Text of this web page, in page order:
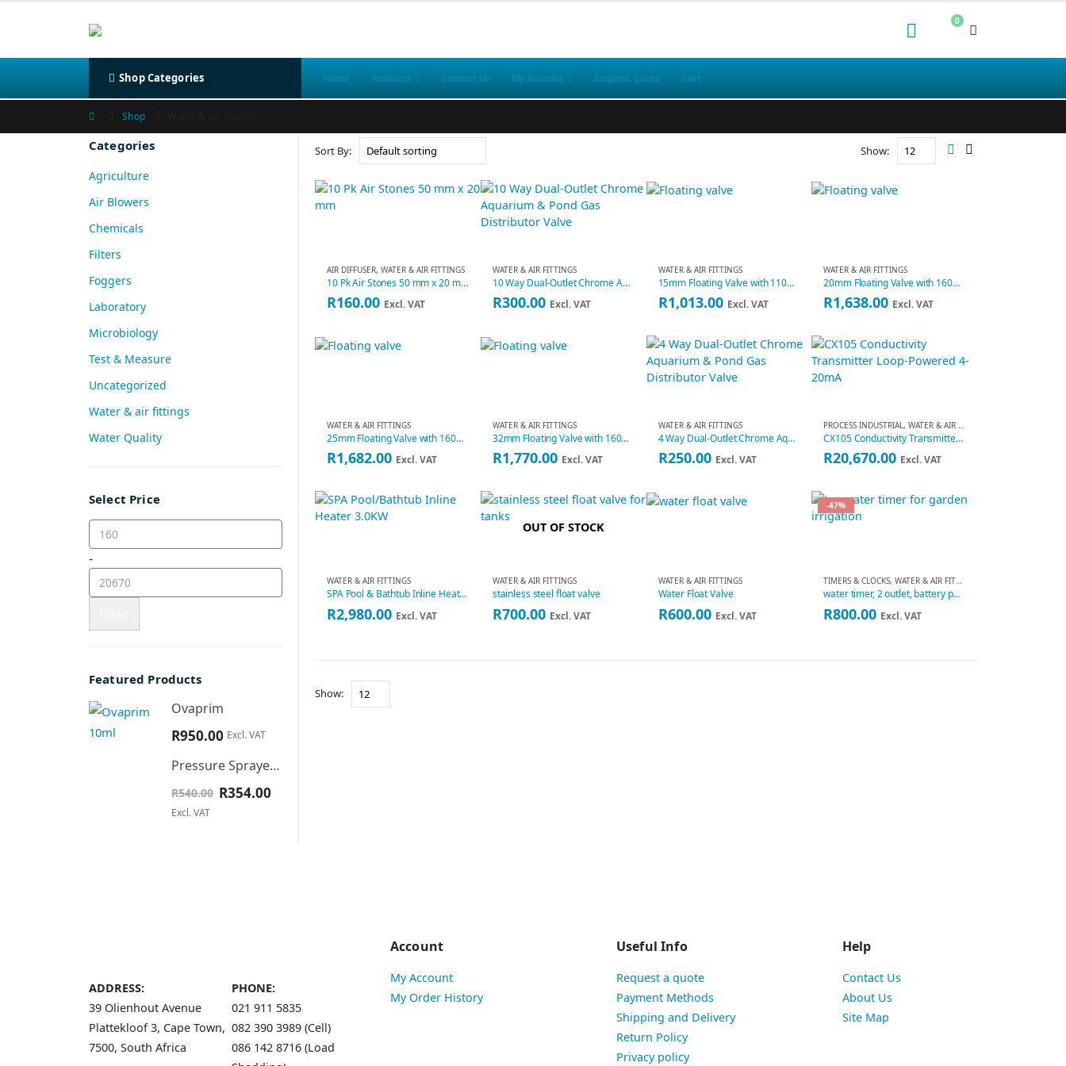
0
Shop Categories Home Products Contact Us My Account Request Quote Cart
Shop
Sort By: Show:
AIR DIFFUSER, WATER & AIR FITTINGS
10 Pk Air Stones 50 mm x 20 mm
R160.00 Excl. VAT
WATER & AIR FITTINGS
10 Way Dual-Outlet Chrome Aquarium & Pond Gas Distributor Valve
R300.00 Excl. VAT
WATER & AIR FITTINGS
15mm Floating Valve with 110mm Ball
R1,013.00 Excl. VAT
WATER & AIR FITTINGS
20mm Floating Valve with 160mm Ball
R1,638.00 Excl. VAT
WATER & AIR FITTINGS
25mm Floating Valve with 160mm Ball
R1,682.00 Excl. VAT
WATER & AIR FITTINGS
32mm Floating Valve with 160mm Ball
R1,770.00 Excl. VAT
WATER & AIR FITTINGS
4 Way Dual-Outlet Chrome Aquarium & Pond Gas Distributor Valve
R250.00 Excl. VAT
PROCESS INDUSTRIAL,WATER & AIR FITTINGS
CX105 Conductivity Transmitter Loop-Powered 4-20mA
R20,670.00 Excl. VAT
WATER & AIR FITTINGS
SPA Pool & Bathtub Inline Heater 3.0KW H30-RS1
R2,980.00 Excl. VAT
OUT OF STOCK
WATER & AIR FITTINGS
stainless steel float valve
R700.00 Excl. VAT
WATER & AIR FITTINGS
Water Float Valve
R600.00 Excl. VAT
-47%
TIMERS & CLOCKS,WATER & AIR FITTINGS
water timer, 2 outlet, battery powered
Original
R1,500.00.
R800.00Current
R800.00.
Excl. VAT
Show:
Categories
Agriculture
Air Blowers
Chemicals
Filters
Foggers
Laboratory
Microbiology
Test & Measure
Uncategorized
Water & air fittings
Water Quality
Select Price
-
Featured Products
Ovaprim
R950.00 Excl. VAT
Pressure Sprayer 16L backpack
R540.00 Original
R354.00Current
Excl. VAT
ADDRESS:
39 Olienhout Avenue
Plattekloof 3, Cape Town,
7500, South Africa
PHONE:
021 911 5835
082 390 3989 (Cell)
086 142 8716 (Load
Account
My Account
My Order History
Useful Info
Request a quote
Payment Methods
Shipping and Delivery
Return Policy
Privacy policy
Help
Contact Us
About Us
Site Map